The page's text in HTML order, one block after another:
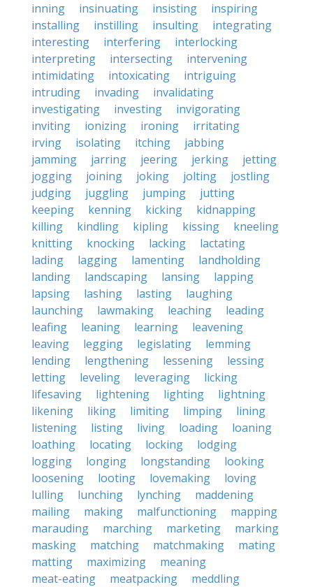
inning insinuating insisting
inspiring
installing
instilling insulting
integrating
interesting
interfering
interlocking
interpreting
intersecting
intervening
intimidating
intoxicating
intriguing
intruding
invading
invalidating
investigating
investing
invigorating
inviting
ionizing ironing
irritating
irving
isolating itching
jabbing
jamming
jarring jeering jerking
jetting
jogging
joining joking jolting
jostling
judging
juggling jumping
jutting
keeping
kenning kicking
kidnapping
killing
kindling kipling kissing
kneeling
knitting
knocking lacking
lactating
lading
lagging lamenting
landholding
landing
landscaping lansing
lapping
lapsing
lashing lasting
laughing
launching
lawmaking leaching
leading
leafing
leaning learning
leavening
leaving
legging legislating
lemming
lending
lengthening lessening
lessing
letting
leveling leveraging
licking
lifesaving
lightening lighting
lightning
likening
liking limiting limping
lining
listening
listing living loading
loaning
loathing
locating locking
lodging
logging
longing longstanding
looking
loosening
looting lovemaking
loving
lulling
lunching lynching
maddening
mailing
making malfunctioning
mapping
marauding
marching marketing
marking
masking
matching matchmaking
mating
matting
maximizing
meaning
meat-eating
meatpacking
meddling